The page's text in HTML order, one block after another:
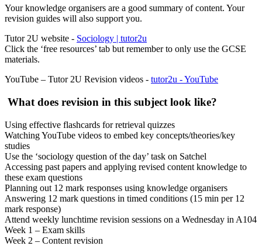
Your knowledge organisers are a good summary of content. Your
revision guides will also support you.
Tutor 2U website - Sociology | tutor2u
Click the ‘free resources’ tab but remember to only use the GCSE
materials.
YouTube – Tutor 2U Revision videos - tutor2u - YouTube
What does revision in this subject look like?
Using effective flashcards for retrieval quizzes
Watching YouTube videos to embed key concepts/theories/key
studies
Use the ‘sociology question of the day’ task on Satchel
Accessing past papers and applying revised content knowledge to
these exam questions
Planning out 12 mark responses using knowledge organisers
Answering 12 mark questions in timed conditions (15 min per 12
mark response)
Attend weekly lunchtime revision sessions on a Wednesday in A104
Week 1 – Exam skills
Week 2 – Content revision